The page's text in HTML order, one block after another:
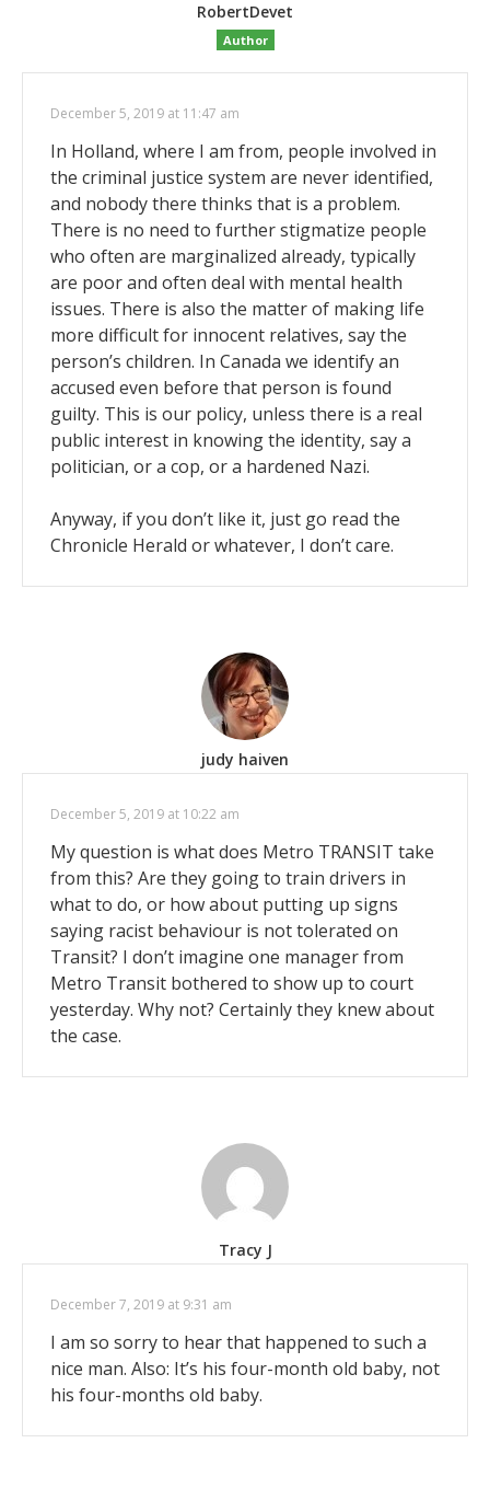
RobertDevet
Author
December 5, 2019 at 11:47 am
In Holland, where I am from, people involved in
the criminal justice system are never identified,
and nobody there thinks that is a problem.
There is no need to further stigmatize people
who often are marginalized already, typically
are poor and often deal with mental health
issues. There is also the matter of making life
more difficult for innocent relatives, say the
person’s children. In Canada we identify an
accused even before that person is found
guilty. This is our policy, unless there is a real
public interest in knowing the identity, say a
politician, or a cop, or a hardened Nazi.
Anyway, if you don’t like it, just go read the
Chronicle Herald or whatever, I don’t care.
judy haiven
December 5, 2019 at 10:22 am
My question is what does Metro TRANSIT take
from this? Are they going to train drivers in
what to do, or how about putting up signs
saying racist behaviour is not tolerated on
Transit? I don’t imagine one manager from
Metro Transit bothered to show up to court
yesterday. Why not? Certainly they knew about
the case.
Tracy J
December 7, 2019 at 9:31 am
I am so sorry to hear that happened to such a
nice man. Also: It’s his four-month old baby, not
his four-months old baby.